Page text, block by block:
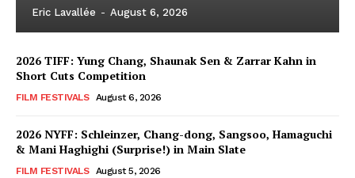
Eric Lavallée - August 6, 2026
2026 TIFF: Yung Chang, Shaunak Sen & Zarrar Kahn in
Short Cuts Competition
FILM FESTIVALS August 6, 2026
2026 NYFF: Schleinzer, Chang-dong, Sangsoo, Hamaguchi
& Mani Haghighi (Surprise!) in Main Slate
FILM FESTIVALS August 5, 2026